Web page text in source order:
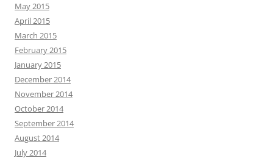
May 2015
April 2015
March 2015
February 2015
January 2015
December 2014
November 2014
October 2014
September 2014
August 2014
July 2014